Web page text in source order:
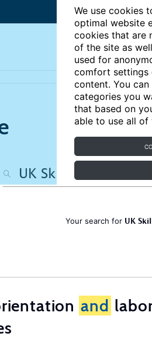
We use cookies
optimal website
cookies that are
of the site as
used for
comfort settings
content. You
categories you
that based on
able to use all of
Your search for UK
and